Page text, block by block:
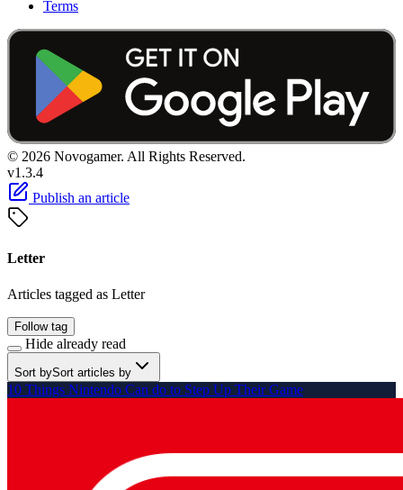
Terms
© 2026 Novogamer. All Rights Reserved.
v1.3.4
Publish an article
Letter
Articles tagged as Letter
Follow tag
Hide already read
Sort bySort articles by
10 Things Nintendo Can do to Step Up Their Game